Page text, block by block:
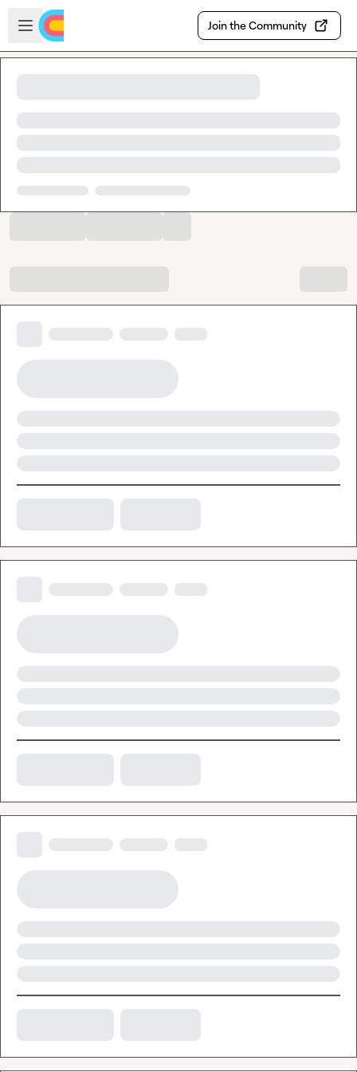
Skip to main content
Open sidebar
Join the Community